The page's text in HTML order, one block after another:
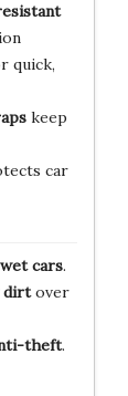
quick,
keep
car
wet cars.
dirtover
theft.